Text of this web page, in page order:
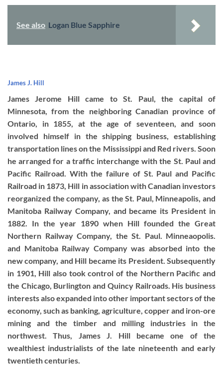
See also Logan Blue Sapphire
James J. Hill
James Jerome Hill came to St. Paul, the capital of
Minnesota, from the neighboring Canadian province of
Ontario, in 1855, at the age of seventeen, and soon
involved himself in the shipping business, establishing
transportation lines on the Mississippi and Red rivers. Soon
he arranged for a traffic interchange with the St. Paul and
Pacific Railroad. With the failure of St. Paul and Pacific
Railroad in 1873, Hill in association with Canadian investors
reorganized the company, as the St. Paul, Minneapolis, and
Manitoba Railway Company, and became its President in
1882. In the year 1890 when Hill founded the Great
Northern Railway Company, the St. Paul. Minneaopolis.
and Manitoba Railway Company was absorbed into the
new company, and Hill became its President. Subsequently
in 1901, Hill also took control of the Northern Pacific and
the Chicago, Burlington and Quincy Railroads. His business
interests also expanded into other important sectors of the
economy, such as banking, agriculture, copper and iron-ore
mining and the timber and milling industries in the
northwest. Thus, James J. Hill became one of the
wealthiest industrialists of the late nineteenth and early
twentieth centuries.